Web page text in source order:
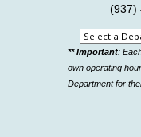
(937)
Select
a
department
** Important:
own operating
Department for